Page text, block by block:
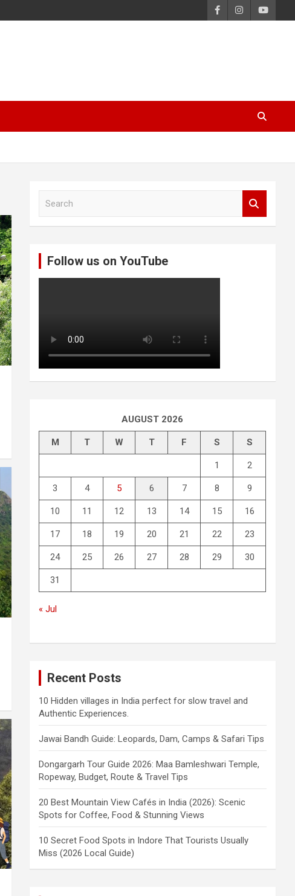
Follow us on YouTube
AUGUST 2026
M T W T F S S
1 2
3 4 5 6 7 8 9
10 11 12 13 14 15 16
17 18 19 20 21 22 23
24 25 26 27 28 29 30
31
« Jul
Recent Posts
10 Hidden villages in India perfect for slow travel and
Authentic Experiences.
Jawai Bandh Guide: Leopards, Dam, Camps & Safari Tips
Dongargarh Tour Guide 2026: Maa Bamleshwari Temple,
Ropeway, Budget, Route & Travel Tips
20 Best Mountain View Cafés in India (2026): Scenic
Spots for Coffee, Food & Stunning Views
10 Secret Food Spots in Indore That Tourists Usually
Miss (2026 Local Guide)